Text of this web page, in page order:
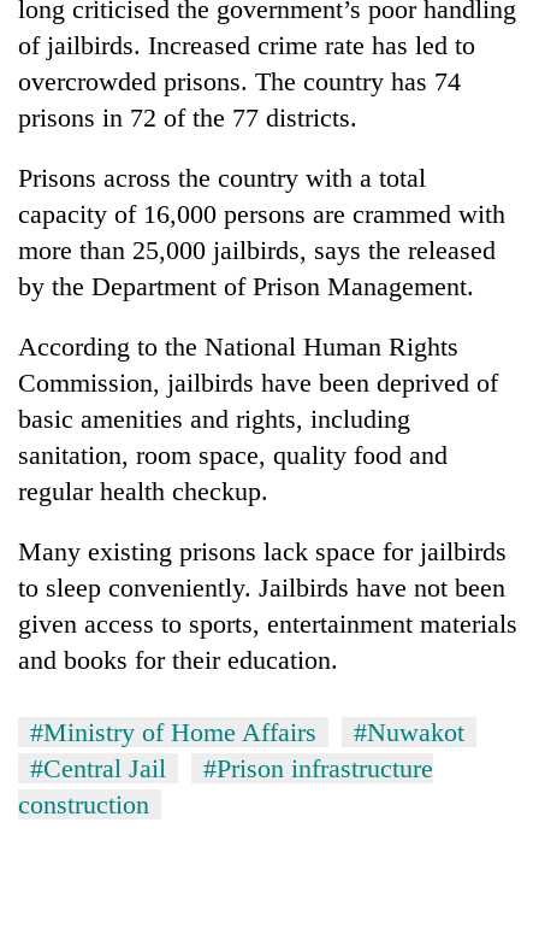
long criticised the government’s poor handling
of jailbirds. Increased crime rate has led to
overcrowded prisons. The country has 74
prisons in 72 of the 77 districts.
Prisons across the country with a total
capacity of 16,000 persons are crammed with
more than 25,000 jailbirds, says the released
by the Department of Prison Management.
According to the National Human Rights
Commission, jailbirds have been deprived of
basic amenities and rights, including
sanitation, room space, quality food and
regular health checkup.
Many existing prisons lack space for jailbirds
to sleep conveniently. Jailbirds have not been
given access to sports, entertainment materials
and books for their education.
#Ministry of Home Affairs
#Nuwakot
#Central Jail
#Prison infrastructure
construction